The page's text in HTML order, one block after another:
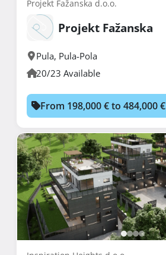
Projekt Fažanska d.o.o.
Projekt Fažanska
Pula, Pula-Pola
20/23 Available
From 198,000 € to 484,000 €